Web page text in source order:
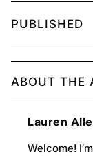
PUBLISHED
ABOUT THE
Lauren
Welcome!